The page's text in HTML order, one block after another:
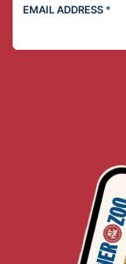
EMAIL ADDRESS *